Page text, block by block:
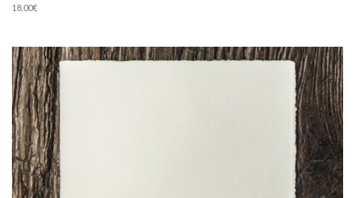
18,00€